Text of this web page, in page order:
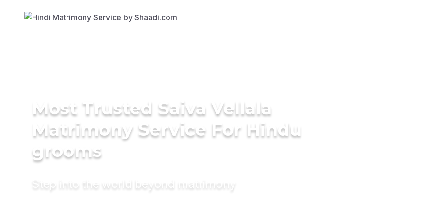
Most Trusted Saiva Vellala
Matrimony Service For Hindu
grooms
Step into the world beyond matrimony